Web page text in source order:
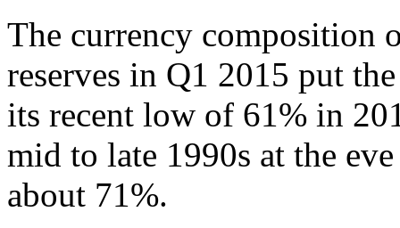
The currency composition
reserves in Q1 2015 put
its recent low of 61% in
mid to late 1990s at the
about 71%.